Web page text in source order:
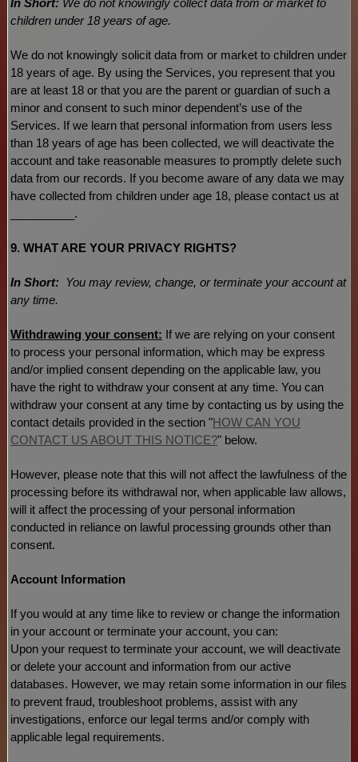
children under 18 years of age.
We do not knowingly solicit data from or market to children under
18 years of age. By using the Services, you represent that you
are at least 18 or that you are the parent or guardian of such a
minor and consent to such minor dependent’s use of the
Services. If we learn that personal information from users less
than 18 years of age has been collected, we will deactivate the
account and take reasonable measures to promptly delete such
data from our records. If you become aware of any data we may
have collected from children under age 18, please contact us at
.
9. WHAT ARE YOUR PRIVACY RIGHTS?
In Short: You may review, change, or terminate your account at
any time.
Withdrawing your consent: If we are relying on your consent
to process your personal information, which may be express
and/or implied consent depending on the applicable law, you
have the right to withdraw your consent at any time. You can
withdraw your consent at any time by contacting us by using the
contact details provided in the section"HOW CAN YOU
CONTACT US ABOUT THIS NOTICE?" below.
However, please note that this will not affect the lawfulness of the
processing before its withdrawal nor, when applicable law allows,
will it affect the processing of your personal information
conducted in reliance on lawful processing grounds other than
consent.
Account Information
If you would at any time like to review or change the information
in your account or terminate your account, you can:
Upon your request to terminate your account, we will deactivate
or delete your account and information from our active
databases. However, we may retain some information in our files
to prevent fraud, troubleshoot problems, assist with any
investigations, enforce our legal terms and/or comply with
applicable legal requirements.